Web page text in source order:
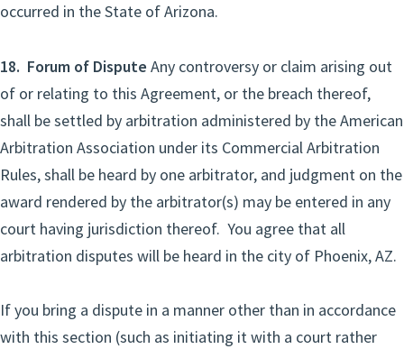
occurred in the State of Arizona.
18. Forum of Dispute Any controversy or claim arising out
of or relating to this Agreement, or the breach thereof,
shall be settled by arbitration administered by the American
Arbitration Association under its Commercial Arbitration
Rules, shall be heard by one arbitrator, and judgment on the
award rendered by the arbitrator(s) may be entered in any
court having jurisdiction thereof. You agree that all
arbitration disputes will be heard in the city of Phoenix, AZ.
If you bring a dispute in a manner other than in accordance
with this section (such as initiating it with a court rather